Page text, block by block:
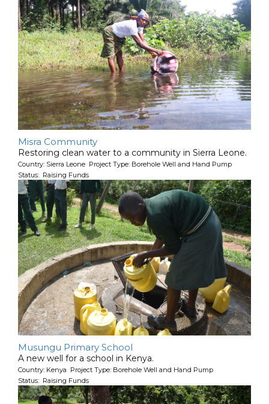
Misra Community
Restoring clean water to a community in Sierra Leone.
Country: Sierra Leone Project Type: Borehole Well and Hand Pump
Status: Raising Funds
Musungu Primary School
A new well for a school in Kenya.
Country: Kenya Project Type: Borehole Well and Hand Pump
Status: Raising Funds